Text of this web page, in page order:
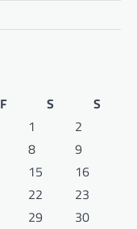
F S
S
1
2
8
9
15
16
22
23
29
30